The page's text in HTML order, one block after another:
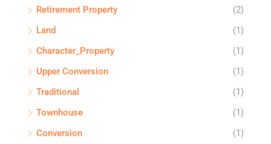
Retirement Property
(2)
Land
(1)
Character_Property
(1)
Upper Conversion
(1)
Traditional
(1)
Townhouse
(1)
Conversion
(1)